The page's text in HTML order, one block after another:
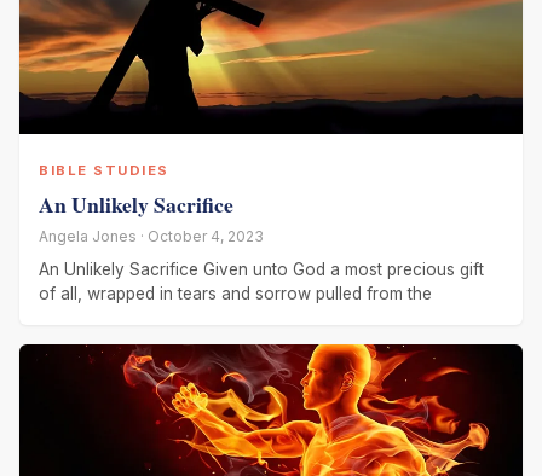
BIBLE STUDIES
An Unlikely Sacrifice
Angela Jones · October 4, 2023
An Unlikely Sacrifice Given unto God a most precious gift
of all, wrapped in tears and sorrow pulled from the